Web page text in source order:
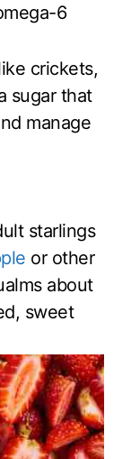
6
crickets,
sugar that
manage
starlings
or other
about
sweet